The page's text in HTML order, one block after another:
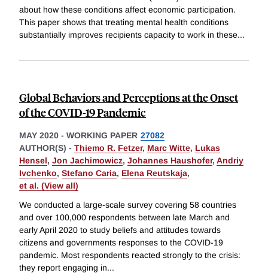
about how these conditions affect economic participation.
This paper shows that treating mental health conditions
substantially improves recipients capacity to work in these...
Global Behaviors and Perceptions at the Onset
of the COVID-19 Pandemic
MAY 2020 - WORKING PAPER 27082
AUTHOR(S) - Thiemo R. Fetzer, Marc Witte, Lukas
Hensel, Jon Jachimowicz, Johannes Haushofer, Andriy
Ivchenko, Stefano Caria, Elena Reutskaja,
et al. (View all)
We conducted a large-scale survey covering 58 countries
and over 100,000 respondents between late March and
early April 2020 to study beliefs and attitudes towards
citizens and governments responses to the COVID-19
pandemic. Most respondents reacted strongly to the crisis:
they report engaging in...